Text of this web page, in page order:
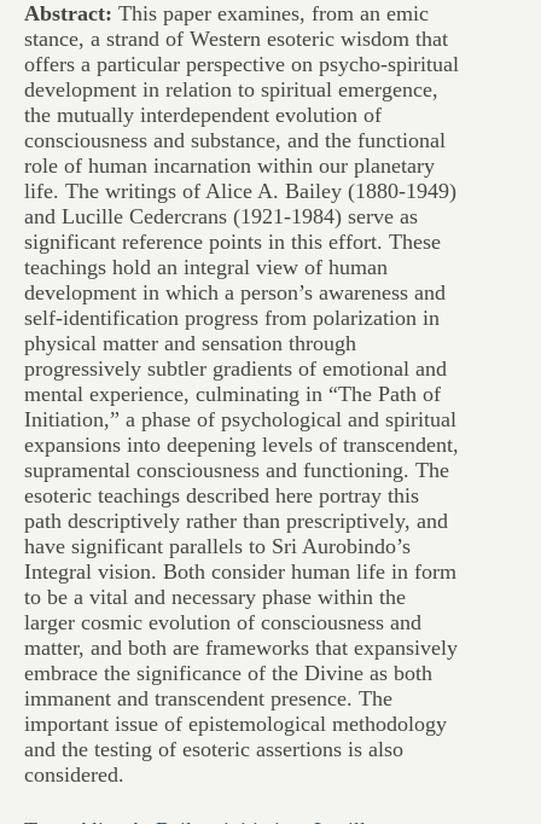
Abstract: This paper examines, from an emic
stance, a strand of Western esoteric wisdom that
offers a particular perspective on psycho-spiritual
development in relation to spiritual emergence,
the mutually interdependent evolution of
consciousness and substance, and the functional
role of human incarnation within our planetary
life. The writings of Alice A. Bailey (1880-1949)
and Lucille Cedercrans (1921-1984) serve as
significant reference points in this effort. These
teachings hold an integral view of human
development in which a person’s awareness and
self-identification progress from polarization in
physical matter and sensation through
progressively subtler gradients of emotional and
mental experience, culminating in “The Path of
Initiation,” a phase of psychological and spiritual
expansions into deepening levels of transcendent,
supramental consciousness and functioning. The
esoteric teachings described here portray this
path descriptively rather than prescriptively, and
have significant parallels to Sri Aurobindo’s
Integral vision. Both consider human life in form
to be a vital and necessary phase within the
larger cosmic evolution of consciousness and
matter, and both are frameworks that expansively
embrace the significance of the Divine as both
immanent and transcendent presence. The
important issue of epistemological methodology
and the testing of esoteric assertions is also
considered.